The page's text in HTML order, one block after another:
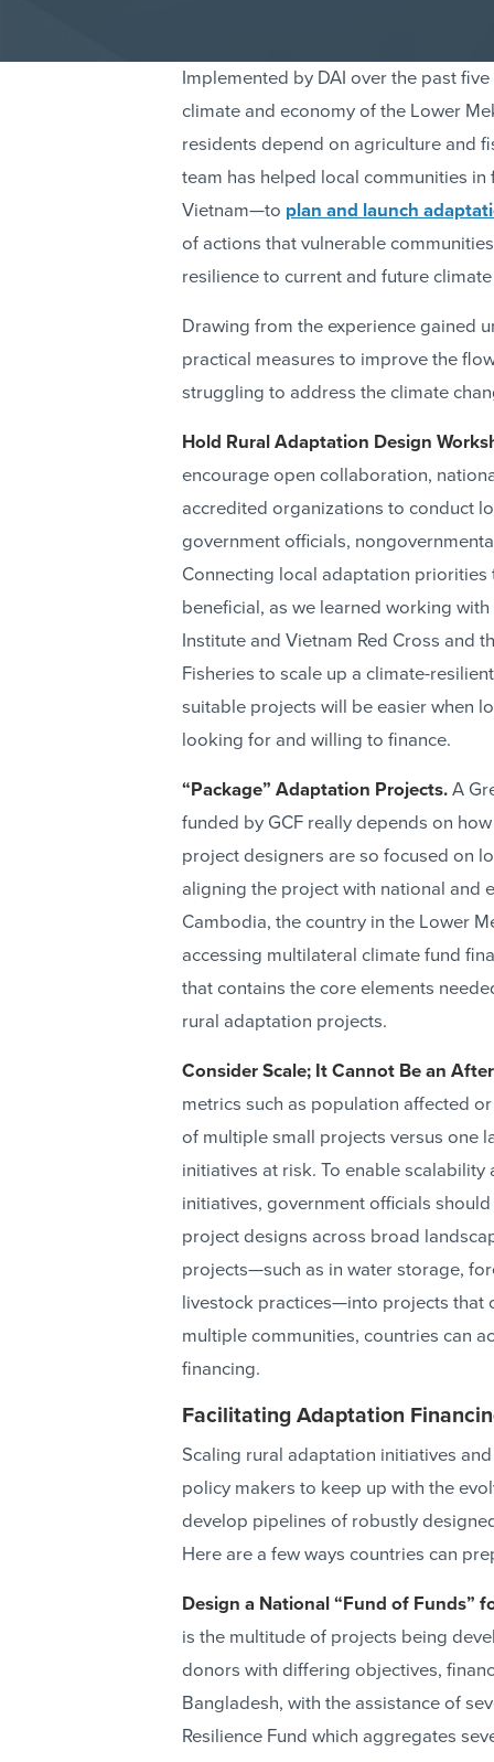
Implemented by DAI over the past
climate and economy of the Lower
residents depend on agriculture and
team has helped local communities
Vietnam—to plan and launch
of actions that vulnerable
resilience to current and future
Drawing from the experience gained
practical measures to improve the
struggling to address the climate
Hold Rural Adaptation Design
encourage open collaboration,
accredited organizations to conduct
government officials,
Connecting local adaptation
beneficial, as we learned working
Institute and Vietnam Red Cross and
Fisheries to scale up a climate-
suitable projects will be easier when
looking for and willing to finance.
“Package” Adaptation Projects. A
funded by GCF really depends on
project designers are so focused on
aligning the project with national and
Cambodia, the country in the Lower
accessing multilateral climate fund
that contains the core elements
rural adaptation projects.
Consider Scale; It Cannot Be an
metrics such as population affected
of multiple small projects versus one
initiatives at risk. To enable
initiatives, government officials
project designs across broad
projects—such as in water storage,
livestock practices—into projects that
multiple communities, countries can
financing.
Facilitating Adaptation
Scaling rural adaptation initiatives
policy makers to keep up with the
develop pipelines of robustly
Here are a few ways countries can
Design a National “Fund of Funds”
is the multitude of projects being
donors with differing objectives,
Bangladesh, with the assistance of
Resilience Fund which aggregates